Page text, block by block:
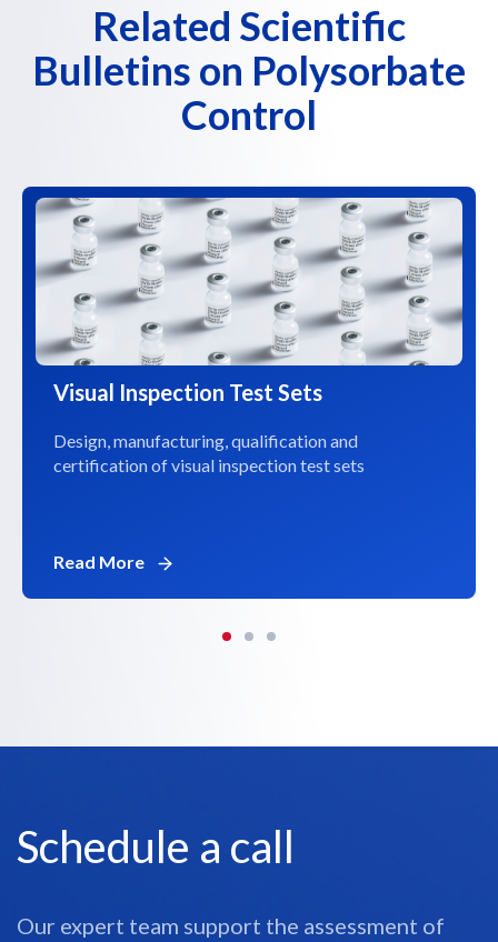
Related Scientific
Bulletins on Polysorbate
Control
Visual Inspection Test Sets
Design, manufacturing, qualification and
certification of visual inspection test sets
Read More
Schedule a call
Our expert team support the assessment of